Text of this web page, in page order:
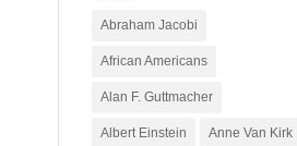
Abraham Jacobi
African Americans
Alan F. Guttmacher
Albert Einstein Anne Van Kirk